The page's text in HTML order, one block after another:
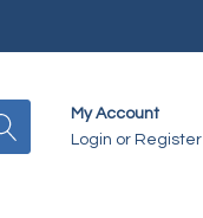
My Account
Login or Register